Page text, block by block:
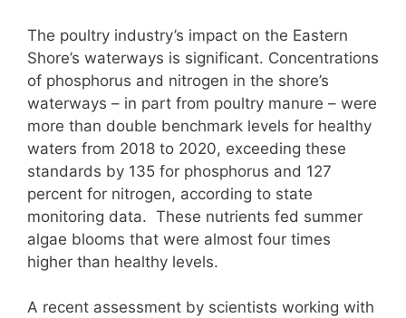
The poultry industry’s impact on the Eastern
Shore’s waterways is significant. Concentrations
of phosphorus and nitrogen in the shore’s
waterways – in part from poultry manure – were
more than double benchmark levels for healthy
waters from 2018 to 2020, exceeding these
standards by 135 for phosphorus and 127
percent for nitrogen, according to state
monitoring data. These nutrients fed summer
algae blooms that were almost four times
higher than healthy levels.
A recent assessment by scientists working with